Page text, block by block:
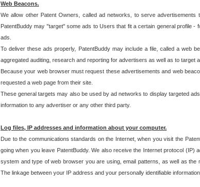
Web Beacons.
We allow other Patent Owners, called ad networks, to serve
PatentBuddy may "target" some ads to Users that fit a certain general profile
ads.
To deliver these ads properly, PatentBuddy may include a file, called a web
aggregated auditing, research and reporting for advertisers as well as to target
Because your web browser must request these advertisements and web
requested a web page from their site.
These general targets may also be used by ad networks to display targeted
information to any advertiser or any other third party.
Log files, IP addresses and information about your computer.
Due to the communications standards on the Internet, when you visit the
going when you leave PatentBuddy. We also receive the Internet protocol
system and type of web browser you are using, email patterns, as well as
The linkage between your IP address and your personally identifiable